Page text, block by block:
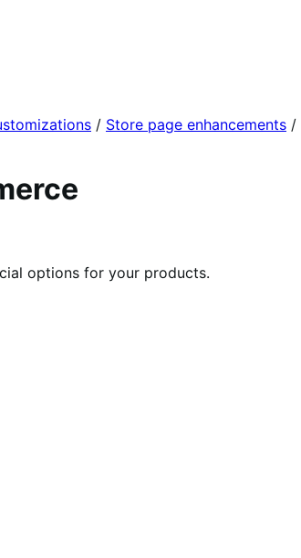
/ Store page enhancements /
options for your products.